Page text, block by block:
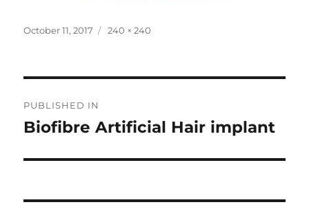
Posted
October 11, 2017
Full
240 × 240
navigation
PUBLISHED IN
Biofibre Artificial Hair implant